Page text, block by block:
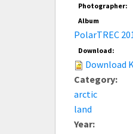
Photographer:
Album
PolarTREC
Download:
Download
Category:
arctic
land
Year: